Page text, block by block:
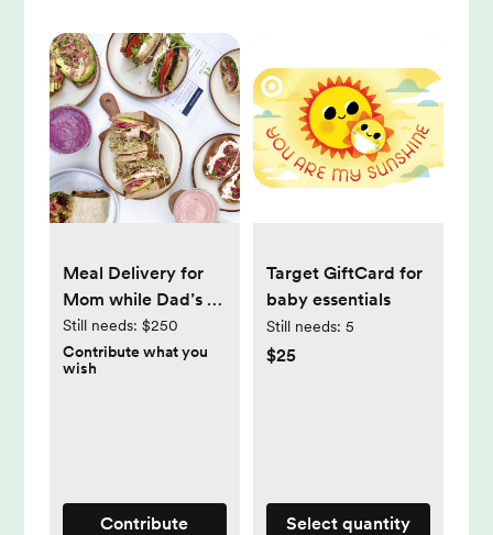
Meal Delivery for
Mom while Dad’s at
work
Still needs: $250
Contribute what you
wish
Contribute
Target GiftCard for
baby essentials
Still needs: 5
$25
Select quantity